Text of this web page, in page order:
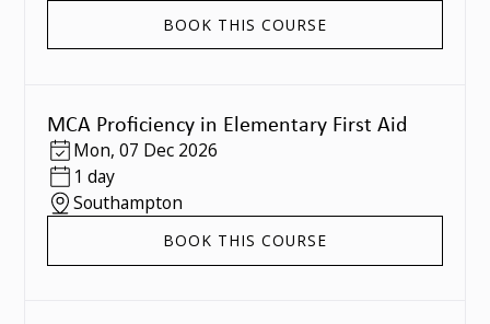
BOOK THIS COURSE
MCA Proficiency in Elementary First Aid
Mon, 07 Dec 2026
1 day
Southampton
BOOK THIS COURSE